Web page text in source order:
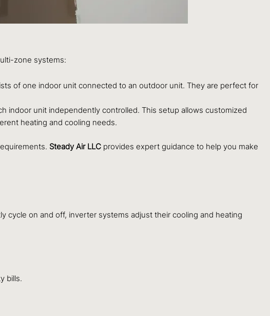
zone systems:
of one indoor unit connected to an outdoor unit. They are perfect for
indoor unit independently controlled. This setup allows customized
heating and cooling needs.
Steady Air LLC provides expert guidance to help you make
cycle on and off, inverter systems adjust their cooling and heating
bills.